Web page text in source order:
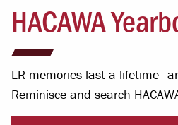
HACAWA
LR memories last a
Reminisce and search